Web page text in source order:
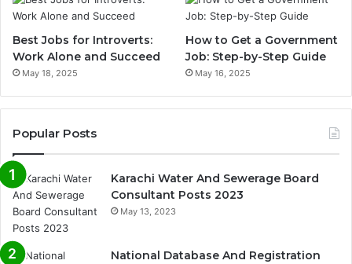
Best Jobs for Introverts:
Work Alone and Succeed
May 18, 2025
How to Get a Government
Job: Step-by-Step Guide
May 16, 2025
Popular Posts
Karachi Water And Sewerage Board
Consultant Posts 2023
May 13, 2023
National Database And Registration